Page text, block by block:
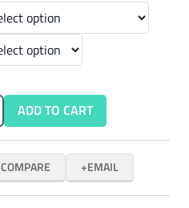
ADD TO CART
COMPARE EMAIL